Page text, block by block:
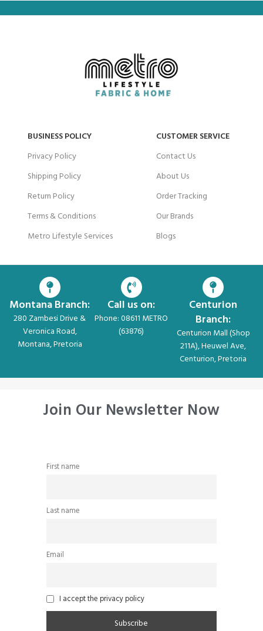
BUSINESS POLICY
Privacy Policy
Shipping Policy
Return Policy
Terms & Conditions
Metro Lifestyle Services
CUSTOMER SERVICE
Contact Us
About Us
Order Tracking
Our Brands
Blogs
Montana Branch:
280 Zambesi Drive &
Veronica Road,
Montana, Pretoria
Call us on:
Phone: 08611 METRO
(63876)
Centurion
Branch:
Centurion Mall (Shop
211A), Heuwel Ave,
Centurion, Pretoria
Join Our Newsletter Now
First name
Last name
Email
I accept the privacy policy